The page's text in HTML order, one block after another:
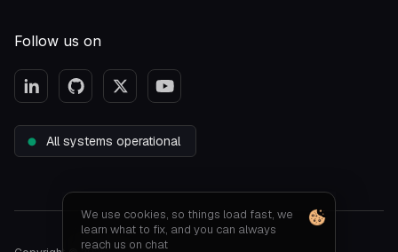
Follow us on
All systems operational
We use cookies, so things load fast, we
learn what to fix, and you can always
reach us on chat